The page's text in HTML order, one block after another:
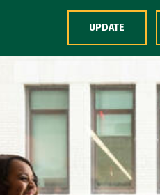
Skip to Content
UPDATE